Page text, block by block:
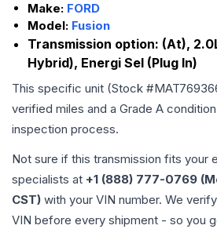
Make: FORD
Model: Fusion
Transmission option: (At),
Hybrid), Energi Sel (Plug In)
This specific unit (Stock #
verified miles and a Grade A
inspection process.
Not sure if this transmission fits your
specialists at +1 (888) 777-0769
CST) with your VIN number. We
VIN before every shipment - so you